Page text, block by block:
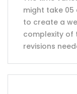
might take 05
to create a
complexity of
revisions